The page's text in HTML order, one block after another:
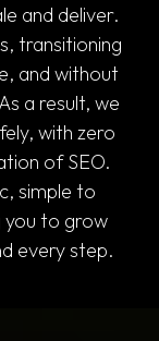
and deliver.
transitioning
and without
a result, we
with zero
of SEO.
simple to
you to grow
every step.